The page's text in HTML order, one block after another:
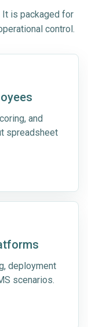
It is packaged for
control.
and
spreadsheet
deployment
scenarios.